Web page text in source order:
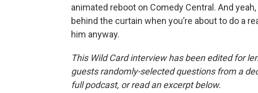
animated reboot on Comedy Central. And
behind the curtain when you’re about to do a
him anyway.
This Wild Card interview has been edited for
guests randomly-selected questions from a
full podcast, or read an excerpt below.